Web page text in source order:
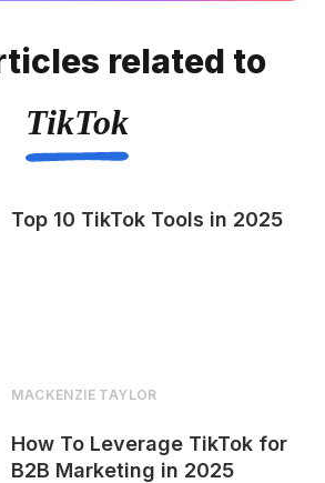
related to
TikTok
Top 10 TikTok Tools in 2025
MACKENZIE TAYLOR
How To Leverage TikTok for
B2B Marketing in 2025